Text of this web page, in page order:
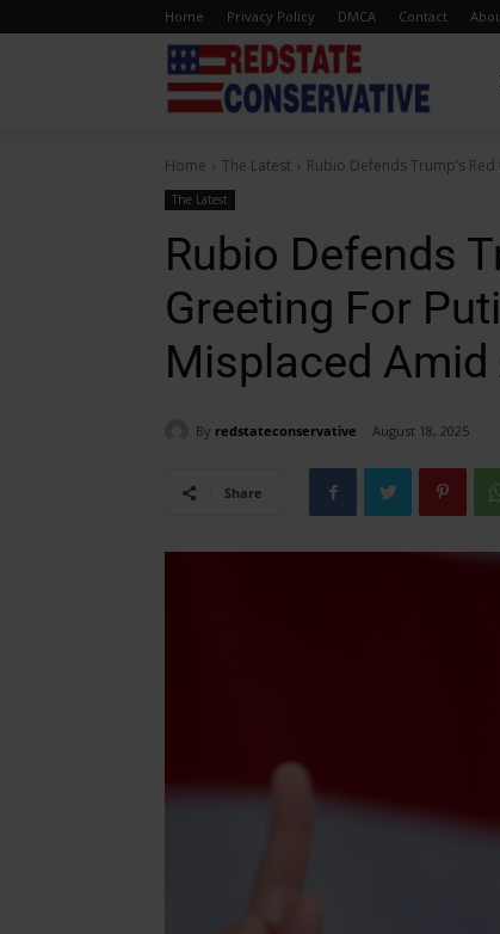
Home Privacy Policy DMCA Contact
State
Home The Latest Rubio Defends Trump’s
The Latest
Rubio Defends
Greeting For
Misplaced Amid
By redstateconservative August 18, 2025
Share